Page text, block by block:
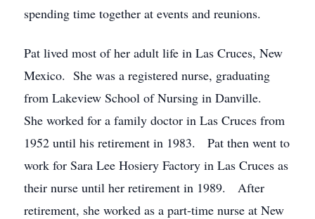
spending time together at events and reunions.
Pat lived most of her adult life in Las Cruces, New
Mexico. She was a registered nurse, graduating
from Lakeview School of Nursing in Danville.
She worked for a family doctor in Las Cruces from
1952 until his retirement in 1983. Pat then went to
work for Sara Lee Hosiery Factory in Las Cruces as
their nurse until her retirement in 1989. After
retirement, she worked as a part-time nurse at New